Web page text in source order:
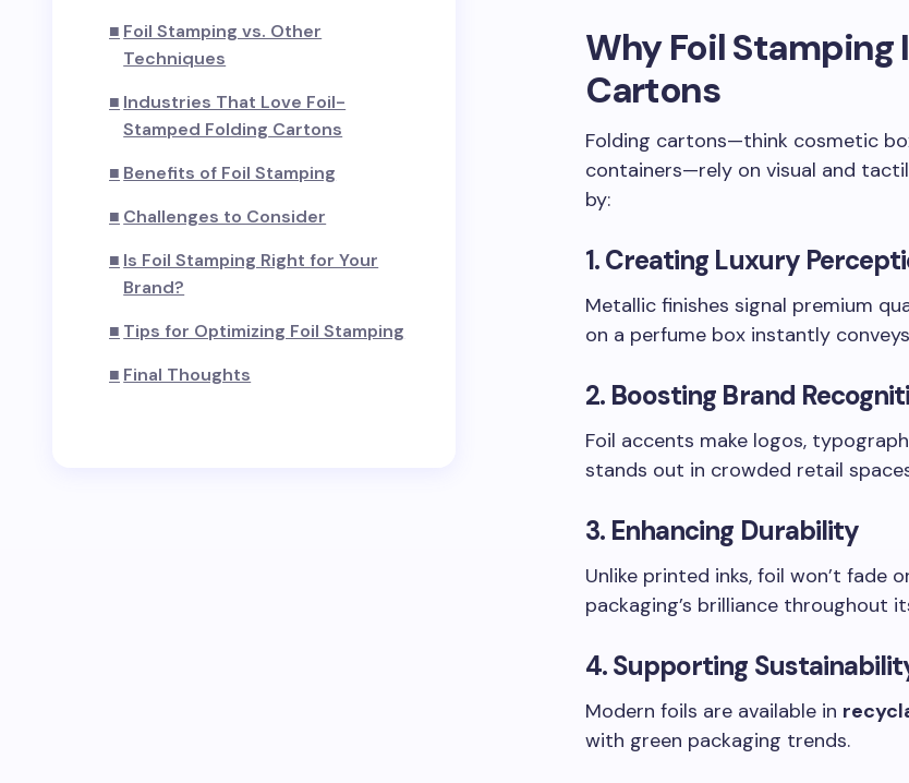
Why Foil Stamping
Cartons
Folding cartons—think cosmetic
containers—rely on visual and
by:
1.Creating Luxury
Metallic finishes signal premium
on a perfume box instantly
2. Boosting Brand
Foil accents make logos,
stands out in crowded retail
3. Enhancing Durability
Unlike printed inks, foil won’t fade
packaging’s brilliance throughout
4.Supporting
Modern foils are available in
with green packaging trends.
Foil Stamping vs. Other
Techniques
Industries That Love Foil-
Stamped Folding Cartons
Benefits of Foil Stamping
Challenges to Consider
Is Foil Stamping Right for Your
Brand?
Tips for Optimizing Foil Stamping
Final Thoughts